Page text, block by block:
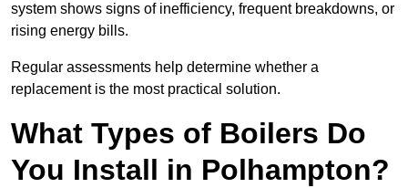
system shows signs of inefficiency, frequent breakdowns, or
rising energy bills.
Regular assessments help determine whether a
replacement is the most practical solution.
What Types of Boilers Do
You Install in Polhampton?